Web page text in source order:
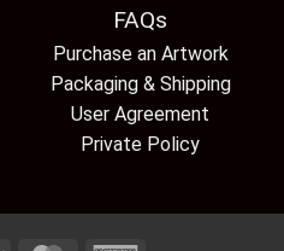
FAQs
Purchase an Artwork
Packaging & Shipping
User Agreement
Private Policy